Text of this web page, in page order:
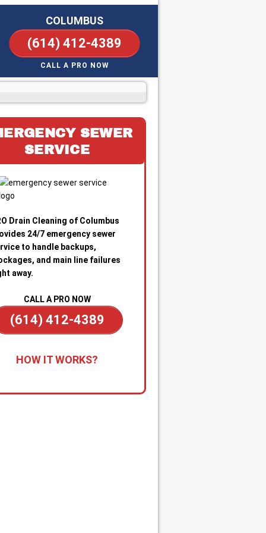
COLUMBUS
(614) 412-4389
CALL A PRO NOW
SEWER
SERVICE
Drain Cleaning of Columbus
24/7 emergency sewer
to handle backups,
and main line failures
away.
CALL A PRO NOW
(614) 412-4389
or night—for
to dispatch a technician
HOW IT WORKS?